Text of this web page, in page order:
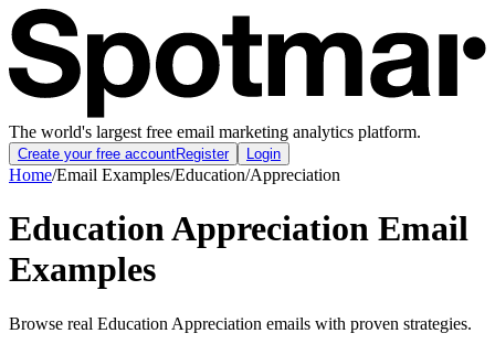
The world's largest free email marketing analytics platform.
Create your free accountRegister Login
Home/Email Examples/Education/Appreciation
Education Appreciation Email
Examples
Browse real Education Appreciation emails with proven strategies.